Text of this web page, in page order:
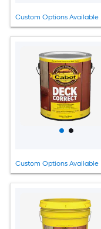
Custom Options Available
Custom Options Available